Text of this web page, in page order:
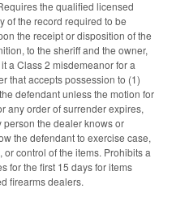
the qualified licensed
of the record required to be
the receipt or disposition of the
to the sheriff and the owner,
a Class 2 misdemeanor for a
that accepts possession to (1)
defendant unless the motion for
any order of surrender expires,
the dealer knows or
the defendant to exercise case,
control of the items. Prohibits a
for the first 15 days for items
firearms dealers.